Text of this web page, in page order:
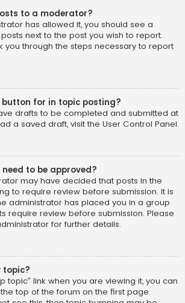
to a moderator?
has allowed it, you should see a
next to the post you wish to report.
you through the steps necessary to report
button for in topic posting?
drafts to be completed and submitted at
a saved draft, visit the User Control Panel.
to be approved?
may have decided that posts in the
to require review before submission. It is
administrator has placed you in a group
require review before submission. Please
for further details.
topic?
topic” link when you are viewing it, you can
top of the forum on the first page.